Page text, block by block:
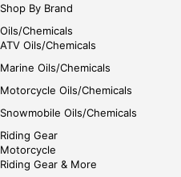
Shop By Brand
Oils/Chemicals
ATV Oils/Chemicals
Marine Oils/Chemicals
Motorcycle Oils/Chemicals
Snowmobile Oils/Chemicals
Riding Gear
Motorcycle
Riding Gear & More